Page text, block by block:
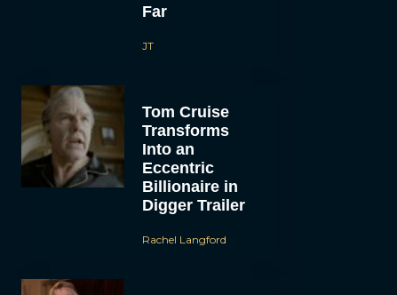
Far
JT
Tom Cruise
Transforms
Into an
Eccentric
Billionaire in
Digger Trailer
Rachel Langford